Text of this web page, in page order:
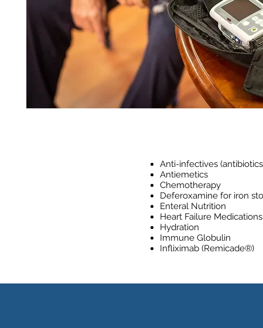
Anti-infectives
Antiemetics
Chemotherapy
Deferoxamine for iron
Enteral Nutrition
Heart Failure Medications
Hydration
Immune Globulin
Infliximab (Remicade®)